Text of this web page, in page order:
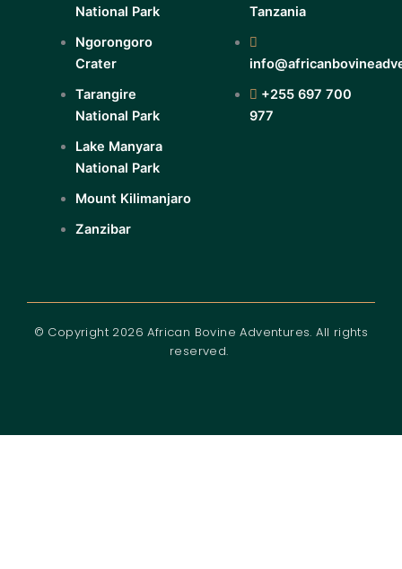
National Park
Ngorongoro
Crater
Tarangire
National Park
Lake Manyara
National Park
Mount Kilimanjaro
Zanzibar
Tanzania
+255 697 700
977
© Copyright 2026 African Bovine Adventures. All rights
reserved.